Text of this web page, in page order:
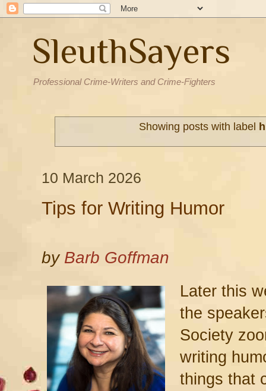
SleuthSayers
Professional Crime-Writers and Crime-Fighters
Showing posts with label
10 March 2026
Tips for Writing Humor
by Barb Goffman
Later this
the
Society
writing
things that